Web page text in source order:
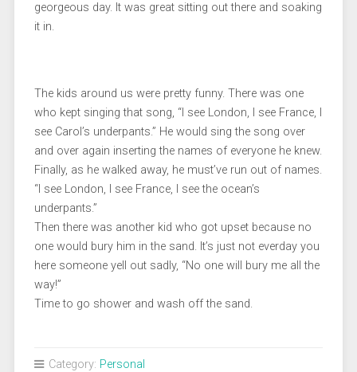
georgeous day. It was great sitting out there and soaking
it in.
The kids around us were pretty funny. There was one
who kept singing that song, “I see London, I see France, I
see Carol’s underpants.” He would sing the song over
and over again inserting the names of everyone he knew.
Finally, as he walked away, he must’ve run out of names.
“I see London, I see France, I see the ocean’s
underpants.”
Then there was another kid who got upset because no
one would bury him in the sand. It’s just not everday you
here someone yell out sadly, “No one will bury me all the
way!”
Time to go shower and wash off the sand.
Category: Personal